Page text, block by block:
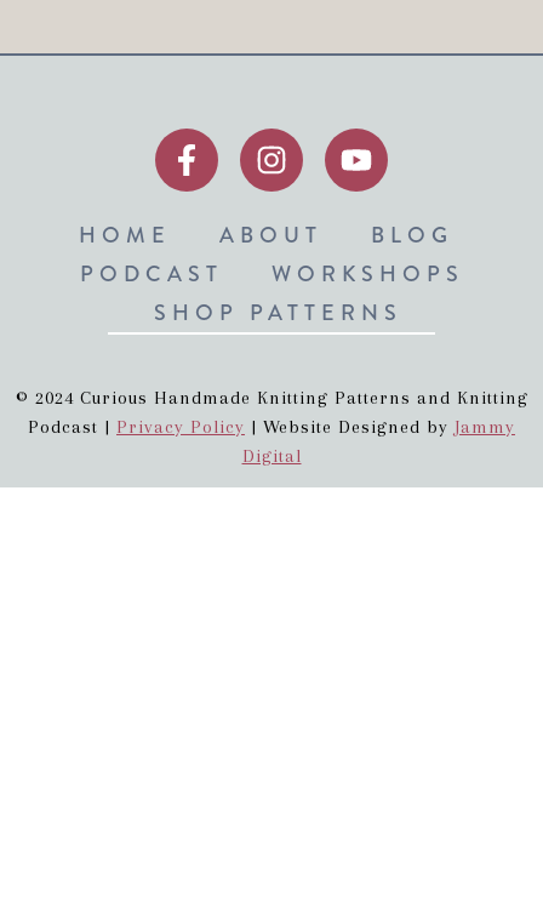
HOME ABOUT
BLOG
PODCAST
WORKSHOPS
SHOP PATTERNS
© 2024 Curious Handmade Knitting Patterns and Knitting
Podcast | Privacy Policy | Website Designed by Jammy
Digital